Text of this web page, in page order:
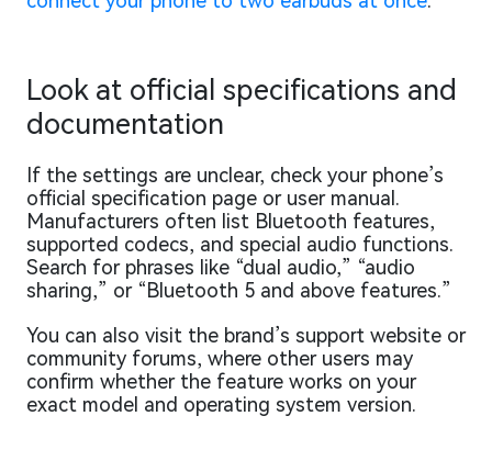
Look at official specifications and
documentation
If the settings are unclear, check your phone’s
official specification page or user manual.
Manufacturers often list Bluetooth features,
supported codecs, and special audio functions.
Search for phrases like “dual audio,” “audio
sharing,” or “Bluetooth 5 and above features.”
You can also visit the brand’s support website or
community forums, where other users may
confirm whether the feature works on your
exact model and operating system version.